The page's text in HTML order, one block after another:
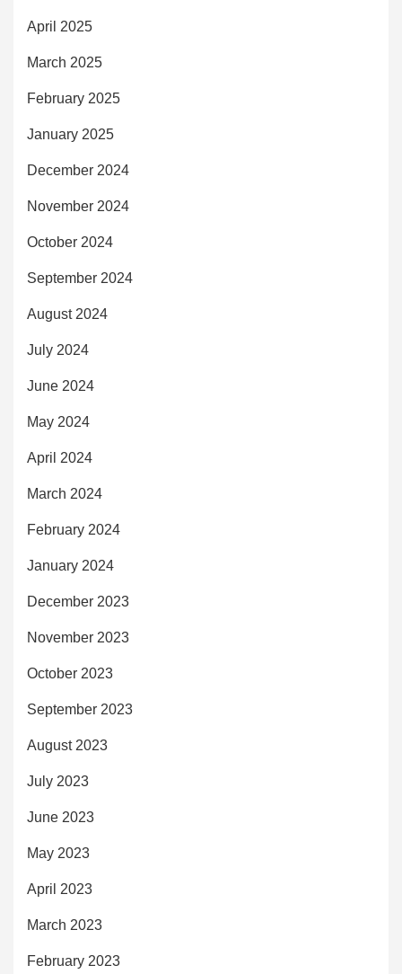
April 2025
March 2025
February 2025
January 2025
December 2024
November 2024
October 2024
September 2024
August 2024
July 2024
June 2024
May 2024
April 2024
March 2024
February 2024
January 2024
December 2023
November 2023
October 2023
September 2023
August 2023
July 2023
June 2023
May 2023
April 2023
March 2023
February 2023